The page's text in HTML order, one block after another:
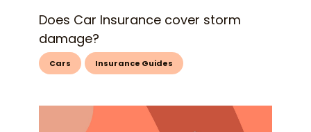
Does Car Insurance cover storm
damage?
Cars Insurance Guides